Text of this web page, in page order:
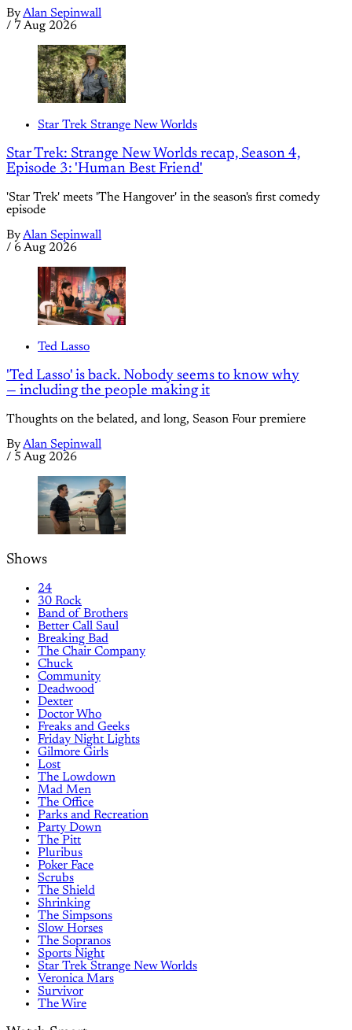
ByAlan Sepinwall
/ 7 Aug 2026
Star Trek Strange New Worlds
Star Trek: Strange New Worlds recap, Season 4,
Episode 3: 'Human Best Friend'
'Star Trek' meets 'The Hangover' in the season's first comedy
episode
ByAlan Sepinwall
/ 6 Aug 2026
Ted Lasso
'Ted Lasso' is back. Nobody seems to know why
— including the people making it
Thoughts on the belated, and long, Season Four premiere
ByAlan Sepinwall
/ 5 Aug 2026
Shows
24
30 Rock
Band of Brothers
Better Call Saul
Breaking Bad
The Chair Company
Chuck
Community
Deadwood
Dexter
Doctor Who
Freaks and Geeks
Friday Night Lights
Gilmore Girls
Lost
The Lowdown
Mad Men
The Office
Parks and Recreation
Party Down
The Pitt
Pluribus
Poker Face
Scrubs
The Shield
Shrinking
The Simpsons
Slow Horses
The Sopranos
Sports Night
Star Trek Strange New Worlds
Veronica Mars
Survivor
The Wire